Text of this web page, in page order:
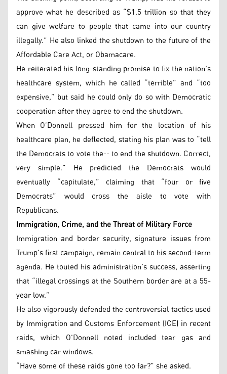
approve what he described as “$1.5 trillion so that they
can give welfare to people that came into our country
illegally.” He also linked the shutdown to the future of the
Affordable Care Act, or Obamacare.
He reiterated his long-standing promise to fix the nation’s
healthcare system, which he called “terrible” and “too
expensive,” but said he could only do so with Democratic
cooperation after they agree to end the shutdown.
When O’Donnell pressed him for the location of his
healthcare plan, he deflected, stating his plan was to “tell
the Democrats to vote the-- to end the shutdown. Correct,
very simple.” He predicted the Democrats would
eventually “capitulate,” claiming that “four or five
Democrats” would cross the aisle to vote with
Republicans.
Immigration, Crime, and the Threat of Military Force
Immigration and border security, signature issues from
Trump’s first campaign, remain central to his second-term
agenda. He touted his administration’s success, asserting
that “illegal crossings at the Southern border are at a 55-
year low.”
He also vigorously defended the controversial tactics used
by Immigration and Customs Enforcement (ICE) in recent
raids, which O’Donnell noted included tear gas and
smashing car windows.
“Have some of these raids gone too far?” she asked.